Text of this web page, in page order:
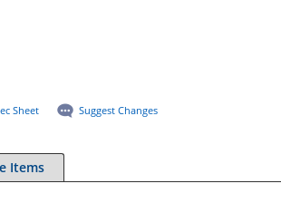
Sheet Suggest Changes
Items